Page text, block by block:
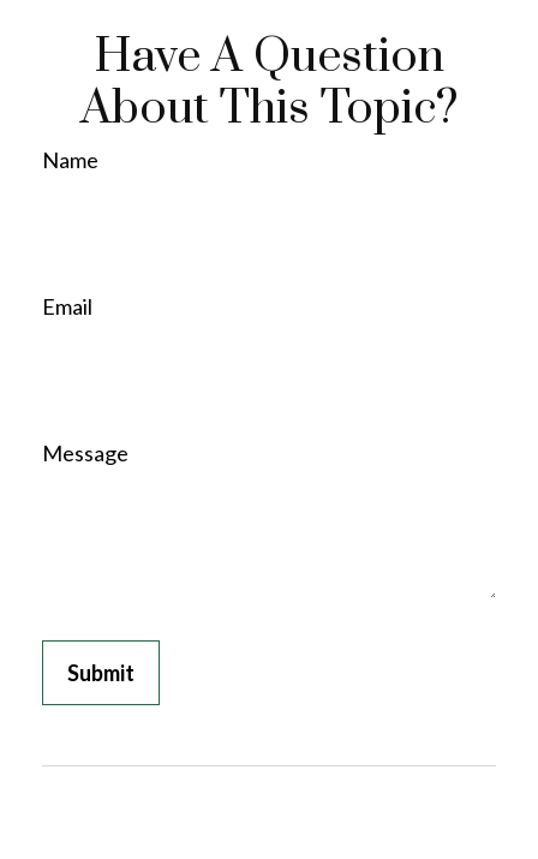
Have A Question
About This Topic?
Name
Email
Message